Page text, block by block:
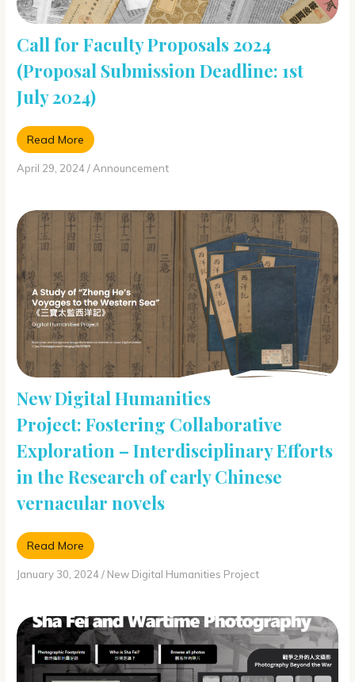
Call for Faculty Proposals 2024
(Proposal Submission Deadline: 1st
July 2024)
Read More
April 29, 2024/ Announcement
New Digital Humanities
Project: Fostering Collaborative
Exploration – Interdisciplinary Efforts
in the Research of early Chinese
vernacular novels
Read More
January 30, 2024/ New Digital Humanities Project